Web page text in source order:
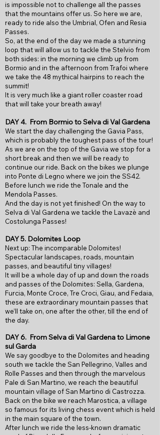
is impossible not to challenge all the passes
that the mountains offer us. So here we are,
ready to ride also the Umbrial, Ofen and Resia
Passes.
So, at the end of the day we made a stunning
loop that will allow us to tackle the Stelvio from
both sides: in the morning we climb up from
Bormio and in the afternoon from Trafoi where
we take the 48 mythical hairpins to reach the
summit!
It is very much like a giant roller coaster road
that will take your breath away!
DAY 4. From Bormio toSelva di Val Gardena
We start the day challenging the Gavia Pass,
which is probably the toughest pass of the tour!
As we are on the top of the Gavia we stop for a
short break and then we will be ready to
continue our ride. Back on the bikes we plunge
into Ponte di Legno where we join the SS42.
Before lunch we ride the Tonale and the
Mendola Passes.
And the day is not yet finished! On the way to
Selva di Val Gardena we tackle the Lavazè and
Costolunga Passes!
DAY 5. Dolomites Loop
Next up: The incomparable Dolomites!
Spectacular landscapes, roads, mountain
passes, and beautiful tiny villages!
It will be a whole day of up and down the roads
and passes of the Dolomites: Sella, Gardena,
Furcia, Monte Croce, Tre Croci, Giau, and Fedaia,
these are extraordinary mountain passes that
we’ll take on, one after the other, till the end of
the day.
DAY 6. FromSelva di Val Gardena to Limone
sul Garda
We say goodbye to the Dolomites and heading
south we tackle the San Pellegrino, Valles and
Rolle Passes and then through the marvelous
Pale di San Martino, we reach the beautiful
mountain village of San Martino di Castrozza.
Back on the bike we reach Marostica, a village
so famous for its living chess event which is held
in the main square of the town.
After lunch we ride the less-known dramatic